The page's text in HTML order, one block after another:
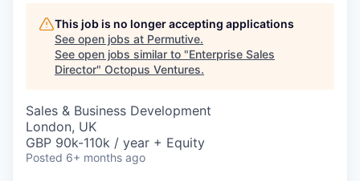
This job is no longer accepting applications
See open jobs at Permutive.
See open jobs similar to "Enterprise Sales
Director" Octopus Ventures.
Sales & Business Development
London, UK
GBP 90k-110k / year + Equity
Posted 6+ months ago